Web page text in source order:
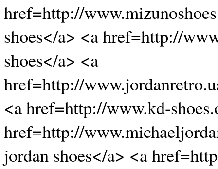
href=http://
shoes</a> <a href=http://
shoes</a> <a
href=http://
<a href=http://www.kd-
href=http://
jordan shoes</a> <a